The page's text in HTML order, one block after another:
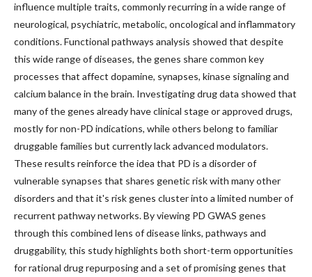
influence multiple traits, commonly recurring in a wide range of
neurological, psychiatric, metabolic, oncological and inflammatory
conditions. Functional pathways analysis showed that despite
this wide range of diseases, the genes share common key
processes that affect dopamine, synapses, kinase signaling and
calcium balance in the brain. Investigating drug data showed that
many of the genes already have clinical stage or approved drugs,
mostly for non-PD indications, while others belong to familiar
druggable families but currently lack advanced modulators.
These results reinforce the idea that PD is a disorder of
vulnerable synapses that shares genetic risk with many other
disorders and that it's risk genes cluster into a limited number of
recurrent pathway networks. By viewing PD GWAS genes
through this combined lens of disease links, pathways and
druggability, this study highlights both short-term opportunities
for rational drug repurposing and a set of promising genes that